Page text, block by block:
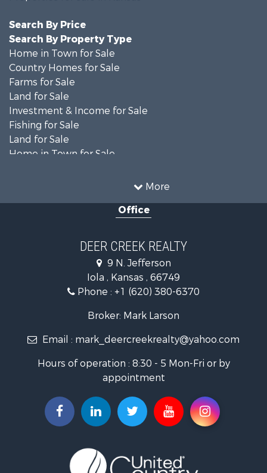
More
Search By Price
Search By Property Type
Home in Town for Sale
Country Homes for Sale
Farms for Sale
Land for Sale
Investment & Income for Sale
Fishing for Sale
Land for Sale
Home in Town for Sale
Commercial Property for Sale
Investment & Income for Sale
Restaurant & Bar for Sale
Investment & Income for Sale
Historic Property for Sale
Fishing for Sale
Properties for sale in Bourbon county, KS
Properties for sale in Allen county, KS
Properties for sale in Woodson county, KS
Properties for sale in Wilson county, KS
Search By City
Properties for sale in Piqua, KS
Properties for sale in Iola, KS
Properties for sale in Fort Scott, KS
Properties for sale in Neodesha, KS
Office
DEER CREEK REALTY
9 N. Jefferson
Iola , Kansas , 66749
Phone : +1 (620) 380-6370
Broker: Mark Larson
Email : mark_deercreekrealty@yahoo.com
Hours of operation : 8:30 - 5 Mon-Fri or by
appointment